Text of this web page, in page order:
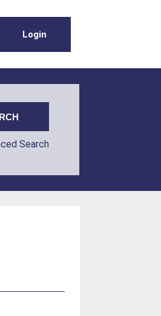
Login
Search